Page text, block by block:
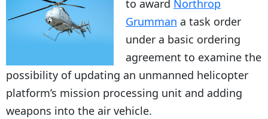
to award Northrop
Grumman a task order
under a basic ordering
agreement to examine the
possibility of updating an unmanned helicopter
platform’s mission processing unit and adding
weapons into the air vehicle.